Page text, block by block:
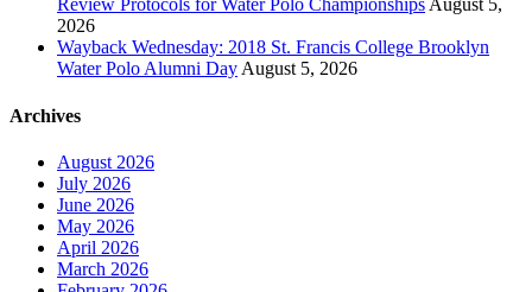
Review Protocols for Water Polo Championships August 5,
2026
Wayback Wednesday: 2018 St. Francis College Brooklyn
Water Polo Alumni Day August 5, 2026
Archives
August 2026
July 2026
June 2026
May 2026
April 2026
March 2026